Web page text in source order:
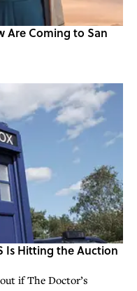
Are Coming to San
Is Hitting the Auction
if The Doctor’s